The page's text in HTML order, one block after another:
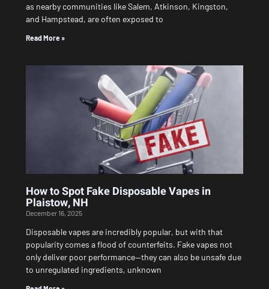
as nearby communities like Salem, Atkinson, Kingston,
and Hampstead, are often exposed to
Read More »
How to Spot Fake Disposable Vapes in
Plaistow, NH
December 16, 2025
Disposable vapes are incredibly popular, but with that
popularity comes a flood of counterfeits. Fake vapes not
only deliver poor performance—they can also be unsafe due
to unregulated ingredients, unknown